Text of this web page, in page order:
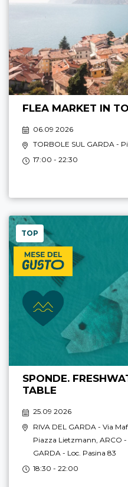
FLEA MARKET IN
06.09 2026
TORBOLE SUL GARDA -
17:00 - 22:30
TOP
SPONDE.
TABLE
25.09 2026
RIVA DEL GARDA - Via
Piazza Lietzmann,ARCO -
GARDA - Loc. Pasina 83
18:30 - 22:00